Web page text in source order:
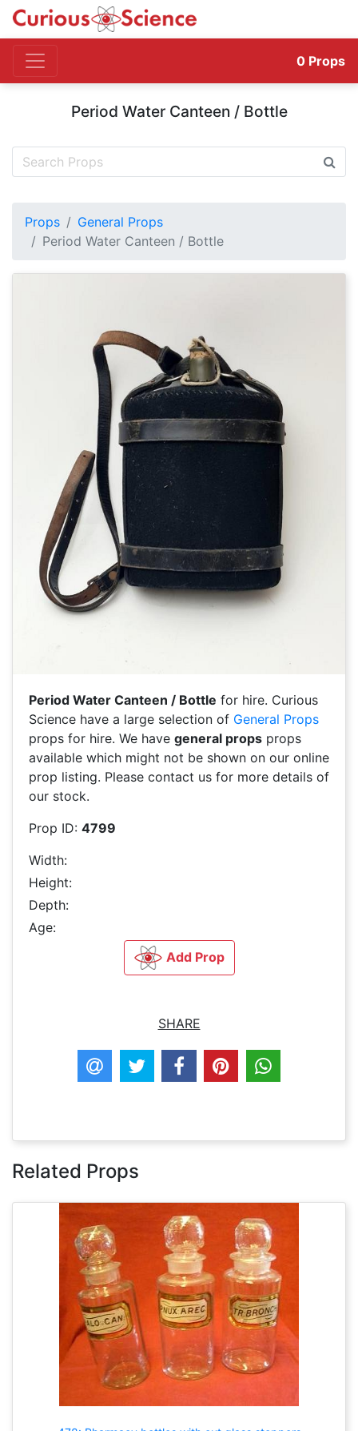
0 Props
Period Water Canteen / Bottle
Props
General Props
Period Water Canteen / Bottle
Period Water Canteen / Bottle for hire. Curious
Science have a large selection of General Props
props for hire. We have general props props
available which might not be shown on our online
prop listing. Please contact us for more details of
our stock.
Prop ID: 4799
Width:
Height:
Depth:
Age:
Add Prop
SHARE
Related Props